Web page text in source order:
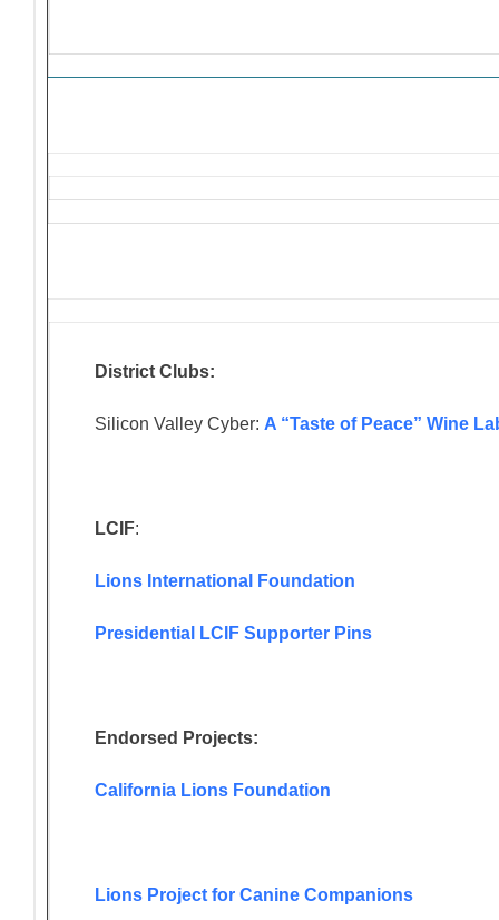
District Clubs:
Silicon Valley Cyber: A “Taste of Peace” Wine
LCIF:
Lions International Foundation
Presidential LCIF Supporter Pins
Endorsed Projects:
California Lions Foundation
Lions Project for Canine Companions